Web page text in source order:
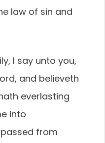
law of sin and
I say unto you,
and believeth
everlasting
into
from